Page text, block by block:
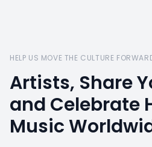
HELP US MOVE THE CULTURE
Artists, Share
and Celebrate
Music